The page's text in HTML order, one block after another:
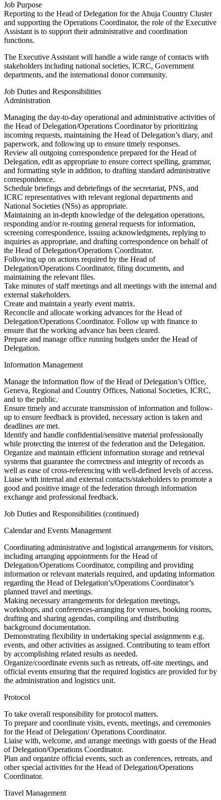
Job Purpose
Reporting to the Head of Delegation for the Abuja Country Cluster
and supporting the Operations Coordinator, the role of the Executive
Assistant is to support their administrative and coordination
functions.
The Executive Assistant will handle a wide range of contacts with
stakeholders including national societies, ICRC, Government
departments, and the international donor community.
Job Duties and Responsibilities
Administration
Managing the day-to-day operational and administrative activities of
the Head of Delegation/Operations Coordinator by prioritizing
incoming requests, maintaining the Head of Delegation’s diary, and
paperwork, and following up to ensure timely responses.
Review all outgoing correspondence prepared for the Head of
Delegation, edit as appropriate to ensure correct spelling, grammar,
and formatting style in addition, to drafting standard administrative
correspondence.
Schedule briefings and debriefings of the secretariat, PNS, and
ICRC representatives with relevant regional departments and
National Societies (NSs) as appropriate.
Maintaining an in-depth knowledge of the delegation operations,
responding and/or re-routing general requests for information,
screening correspondence, issuing acknowledgments, replying to
inquiries as appropriate, and drafting correspondence on behalf of
the Head of Delegation/Operations Coordinator.
Following up on actions required by the Head of
Delegation/Operations Coordinator, filing documents, and
maintaining the relevant files.
Take minutes of staff meetings and all meetings with the internal and
external stakeholders.
Create and maintain a yearly event matrix.
Reconcile and allocate working advances for the Head of
Delegation/Operations Coordinator. Follow up with finance to
ensure that the working advance has been cleared.
Prepare and manage office running budgets under the Head of
Delegation.
Information Management
Manage the information flow of the Head of Delegation’s Office,
Geneva, Regional and Country Offices, National Societies, ICRC,
and to the public.
Ensure timely and accurate transmission of information and follow-
up to ensure feedback is provided, necessary action is taken and
deadlines are met.
Identify and handle confidential/sensitive material professionally
while protecting the interest of the federation and the Delegation.
Organize and maintain efficient information storage and retrieval
systems that guarantee the correctness and integrity of records as
well as ease of cross-referencing with well-defined levels of access.
Liaise with internal and external contacts/stakeholders to promote a
good and positive image of the federation through information
exchange and professional feedback.
Job Duties and Responsibilities (continued)
Calendar and Events Management
Coordinating administrative and logistical arrangements for visitors,
including arranging appointments for the Head of
Delegation/Operations Coordinator, compiling and providing
information or relevant materials required, and updating information
regarding the Head of Delegation’s/Operations Coordinator’s
planned travel and meetings.
Making necessary arrangements for delegation meetings,
workshops, and conferences-arranging for venues, booking rooms,
drafting and sharing agendas, compiling and distributing
background documentation.
Demonstrating flexibility in undertaking special assignments e.g.
events, and other activities as assigned. Contributing to team effort
by accomplishing related results as needed.
Organize/coordinate events such as retreats, off-site meetings, and
official events ensuring that the required logistics are provided for by
the administration and logistics unit.
Protocol
To take overall responsibility for protocol matters.
To prepare and coordinate visits, events, meetings, and ceremonies
for the Head of Delegation/ Operations Coordinator.
Liaise with, welcome, and arrange meetings with guests of the Head
of Delegation/Operations Coordinator.
Plan and organize official events, such as conferences, retreats, and
other special activities for the Head of Delegation/Operations
Coordinator.
Travel Management